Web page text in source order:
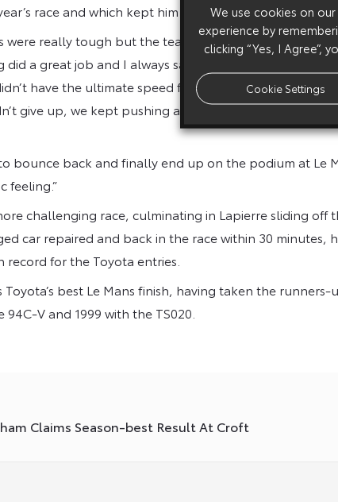
race and which kept him out of competition for the
were really tough but the team and the car did not
a great job and I always said if we all do the job that
have the ultimate speed from the car to win, that
give up, we kept pushing and we knew this was a
bounce back and finally end up on the podium at Le
feeling.”
challenging race, culminating in Lapierre sliding
car repaired and back in the race within 30
record for the Toyota entries.
Toyota’s best Le Mans finish, having taken the
V and 1999 with the TS020.
Claims Season-best Result At Croft
We use cookies on
experience by
clicking “Yes, I Agree”,
Cookie Settings